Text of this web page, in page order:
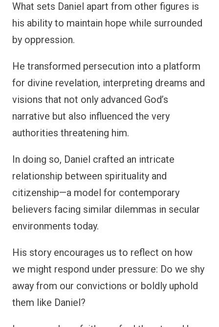
What sets Daniel apart from other figures is
his ability to maintain hope while surrounded
by oppression.
He transformed persecution into a platform
for divine revelation, interpreting dreams and
visions that not only advanced God’s
narrative but also influenced the very
authorities threatening him.
In doing so, Daniel crafted an intricate
relationship between spirituality and
citizenship—a model for contemporary
believers facing similar dilemmas in secular
environments today.
His story encourages us to reflect on how
we might respond under pressure: Do we shy
away from our convictions or boldly uphold
them like Daniel?